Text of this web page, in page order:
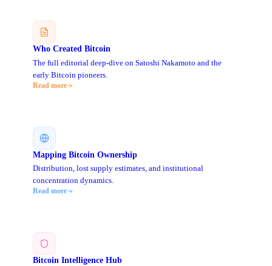
Who Created Bitcoin
The full editorial deep-dive on Satoshi Nakamoto and the
early Bitcoin pioneers.
Read more
Mapping Bitcoin Ownership
Distribution, lost supply estimates, and institutional
concentration dynamics.
Read more
Bitcoin Intelligence Hub